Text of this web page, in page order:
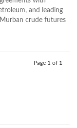
and leading
crude futures
Page 1 of 1